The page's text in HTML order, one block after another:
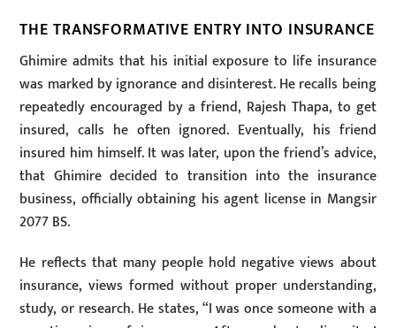
THE TRANSFORMATIVE ENTRY INTO INSURANCE
Ghimire admits that his initial exposure to life insurance
was marked by ignorance and disinterest. He recalls being
repeatedly encouraged by a friend, Rajesh Thapa, to get
insured, calls he often ignored. Eventually, his friend
insured him himself. It was later, upon the friend’s advice,
that Ghimire decided to transition into the insurance
business, officially obtaining his agent license in Mangsir
2077 BS.
He reflects that many people hold negative views about
insurance, views formed without proper understanding,
study, or research. He states, “I was once someone with a